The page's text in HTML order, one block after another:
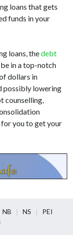
loans that gets
funds in your
loans, thedebt
in a top-notch
dollars in
possibly lowering
counselling,
you to get your
NB NS
PEI